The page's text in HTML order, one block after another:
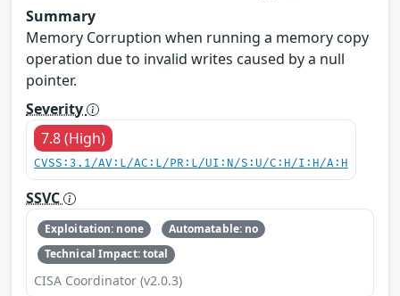
Summary
Memory Corruption when running a memory copy
operation due to invalid writes caused by a null
pointer.
Severity
7.8 (High)
CVSS:3.1/AV:L/AC:L/PR:L/UI:N/S:U/C:H/I:H/A:H
SSVC
Exploitation: none
Automatable: no
Technical Impact: total
CISA Coordinator (v2.0.3)